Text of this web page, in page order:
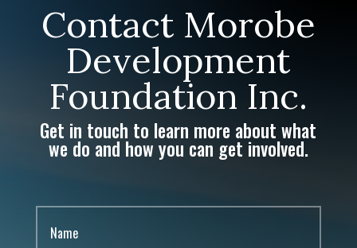
Contact Morobe
Development
Foundation Inc.
Get in touch to learn more about what
we do and how you can get involved.